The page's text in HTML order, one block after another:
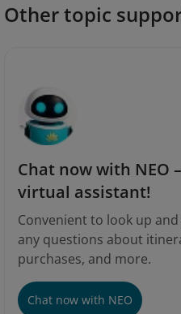
Other topic
Chat now with NEO
virtual assistant!
Convenient to look up
any questions about
purchases, and more.
Chat now with NEO